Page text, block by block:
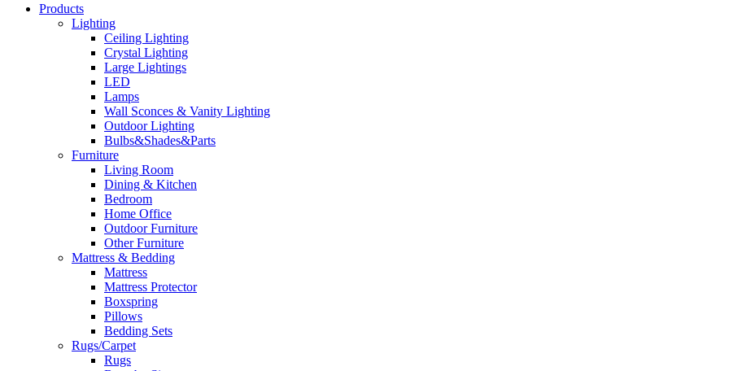
Products
Lighting
Ceiling Lighting
Crystal Lighting
Large Lightings
LED
Lamps
Wall Sconces & Vanity Lighting
Outdoor Lighting
Bulbs&Shades&Parts
Furniture
Living Room
Dining & Kitchen
Bedroom
Home Office
Outdoor Furniture
Other Furniture
Mattress & Bedding
Mattress
Mattress Protector
Boxspring
Pillows
Bedding Sets
Rugs/Carpet
Rugs